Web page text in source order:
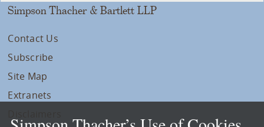
Simpson Thacher & Bartlett LLP
Contact Us
Subscribe
Site Map
Extranets